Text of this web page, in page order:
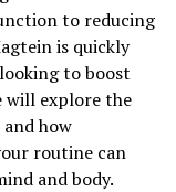
to reducing
is quickly
to boost
will explore the
how
routine can
and body.